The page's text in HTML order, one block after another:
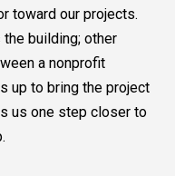
toward our projects.
building; other
a nonprofit
up to bring the project
us one step closer to